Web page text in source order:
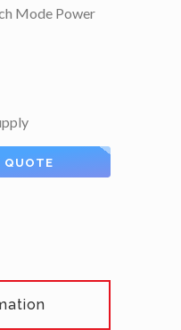
Mode Power
QUOTE